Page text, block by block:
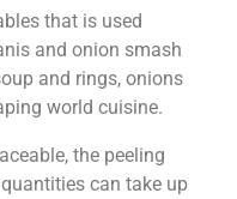
that is used
and onion smash
and rings, onions
world cuisine.
the peeling
can take up